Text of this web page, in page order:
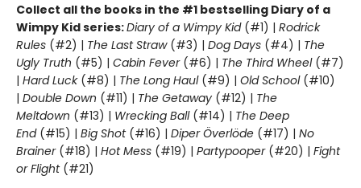
Collect all the books in the #1 bestselling Diary of a
Wimpy Kid series:Diary of a Wimpy Kid(#1) | Rodrick
Rules (#2) | The Last Straw(#3) | Dog Days (#4) | The
Ugly Truth (#5) | Cabin Fever(#6) | The Third Wheel(#7)
| Hard Luck(#8) | The Long Haul(#9) | Old School (#10)
| Double Down (#11) | The Getaway (#12) | The
Meltdown (#13) | Wrecking Ball (#14) | The Deep
End(#15) | Big Shot(#16) | Diper Överlöde (#17) | No
Brainer(#18) | Hot Mess (#19) | Partypooper(#20) | Fight
or Flight(#21)